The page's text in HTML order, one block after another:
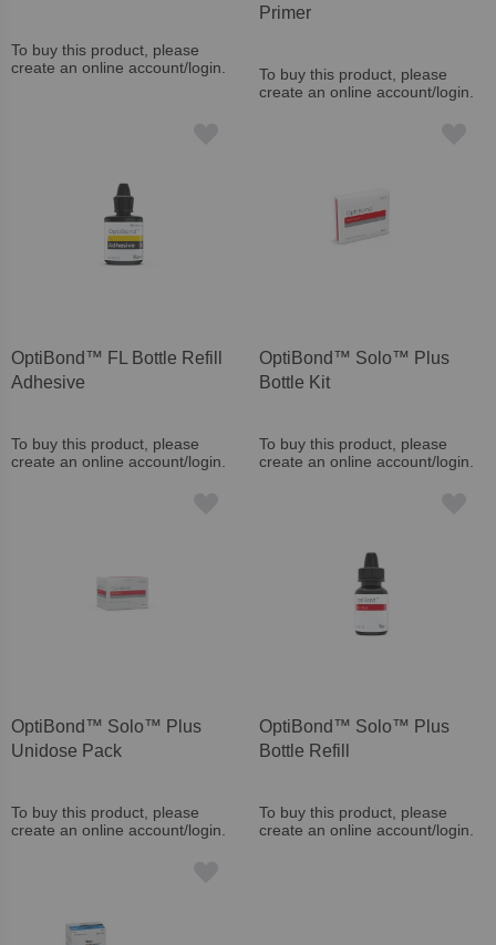
To buy this product, please
create an online account/login.
Primer
To buy this product, please
create an online account/login.
OptiBond™ FL Bottle Refill
Adhesive
To buy this product, please
create an online account/login.
OptiBond™ Solo™ Plus
Bottle Kit
To buy this product, please
create an online account/login.
OptiBond™ Solo™ Plus
Unidose Pack
To buy this product, please
create an online account/login.
OptiBond™ Solo™ Plus
Bottle Refill
To buy this product, please
create an online account/login.